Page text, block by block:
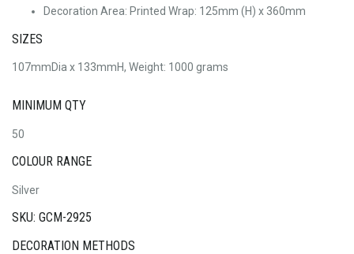
Decoration Area: Printed Wrap: 125mm (H) x 360mm
SIZES
107mmDia x 133mmH, Weight: 1000 grams
MINIMUM QTY
50
COLOUR RANGE
Silver
SKU: GCM-2925
DECORATION METHODS